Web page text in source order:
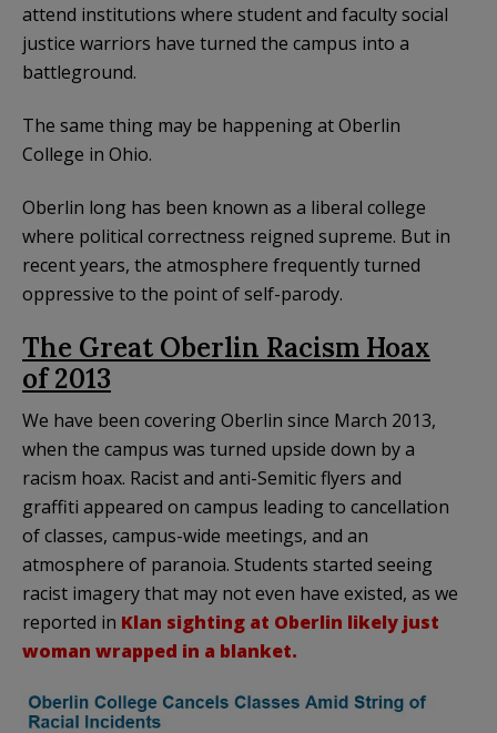
attend institutions where student and faculty social
justice warriors have turned the campus into a
battleground.
The same thing may be happening at Oberlin
College in Ohio.
Oberlin long has been known as a liberal college
where political correctness reigned supreme. But in
recent years, the atmosphere frequently turned
oppressive to the point of self-parody.
The Great Oberlin Racism Hoax
of 2013
We have been covering Oberlin since March 2013,
when the campus was turned upside down by a
racism hoax. Racist and anti-Semitic flyers and
graffiti appeared on campus leading to cancellation
of classes, campus-wide meetings, and an
atmosphere of paranoia. Students started seeing
racist imagery that may not even have existed, as we
reported in Klan sighting at Oberlin likely just
woman wrapped in a blanket.